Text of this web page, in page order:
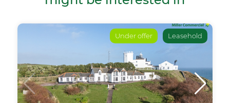
Under offer Leasehold